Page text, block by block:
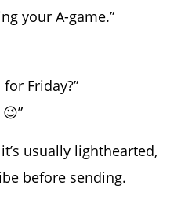
your A-game.”
Friday?”
usually lighthearted,
before sending.